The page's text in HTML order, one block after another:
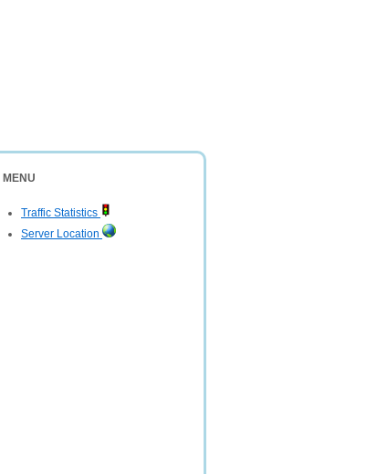
MENU
Traffic Statistics
Server Location